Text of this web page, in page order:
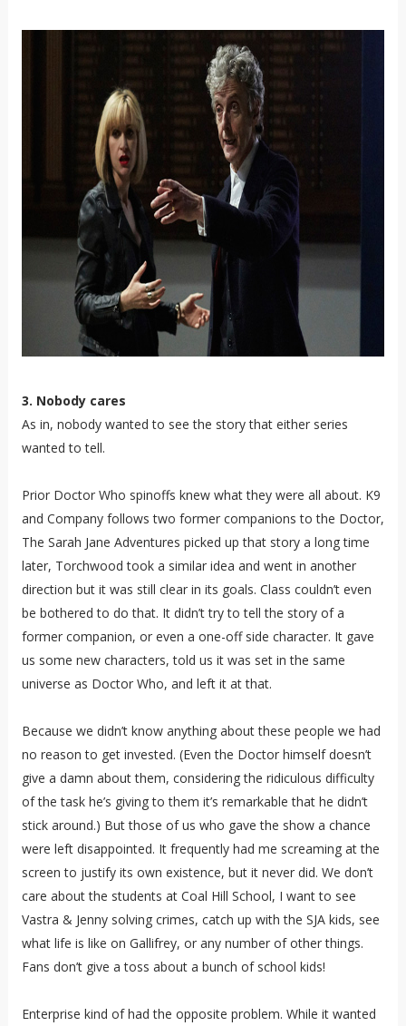
3. Nobody cares
As in, nobody wanted to see the story that either series
wanted to tell.
Prior Doctor Who spinoffs knew what they were all about. K9
and Company follows two former companions to the Doctor,
The Sarah Jane Adventures picked up that story a long time
later, Torchwood took a similar idea and went in another
direction but it was still clear in its goals. Class couldn’t even
be bothered to do that. It didn’t try to tell the story of a
former companion, or even a one-off side character. It gave
us some new characters, told us it was set in the same
universe as Doctor Who, and left it at that.
Because we didn’t know anything about these people we had
no reason to get invested. (Even the Doctor himself doesn’t
give a damn about them, considering the ridiculous difficulty
of the task he’s giving to them it’s remarkable that he didn’t
stick around.) But those of us who gave the show a chance
were left disappointed. It frequently had me screaming at the
screen to justify its own existence, but it never did. We don’t
care about the students at Coal Hill School, I want to see
Vastra & Jenny solving crimes, catch up with the SJA kids, see
what life is like on Gallifrey, or any number of other things.
Fans don’t give a toss about a bunch of school kids!
Enterprise kind of had the opposite problem. While it wanted